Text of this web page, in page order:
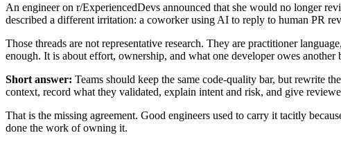
An engineer on r/ExperiencedDevs announced that she would no longer
described a different irritation: a coworker using AI to reply to human PR
Those threads are not representative research. They are practitioner
enough. It is about effort, ownership, and what one developer owes another
Short answer: Teams should keep the same code-quality bar, but rewrite
context, record what they validated, explain intent and risk, and give
That is the missing agreement. Good engineers used to carry it tacitly
done the work of owning it.